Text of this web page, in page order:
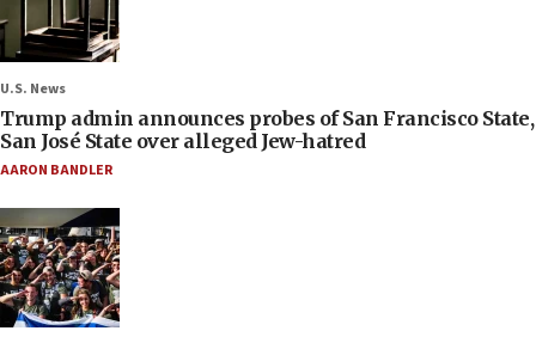
U.S. News
Trump admin announces probes of San Francisco State,
San José State over alleged Jew-hatred
AARON BANDLER